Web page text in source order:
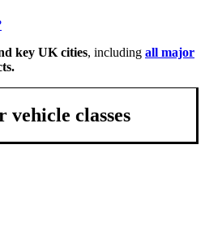
key UK cities, including all major
vehicle classes